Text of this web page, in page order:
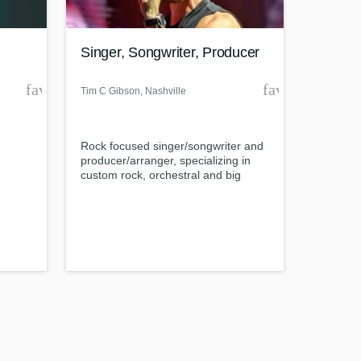
favorite_border
Singer, Songwriter, Producer
Tim C Gibson, Nashville
Rock focused singer/songwriter and
producer/arranger, specializing in
custom rock, orchestral and big
on your project
secure platform.